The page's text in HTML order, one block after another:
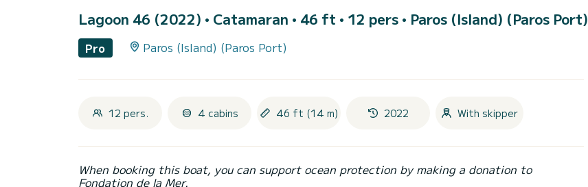
Lagoon 46 (2022) • Catamaran • 46 ft • 12 pers • Paros (Island) (Paros Port)
Pro Paros (Island) (Paros Port)
12 pers. 4 cabins 46 ft (14 m) 2022 With skipper
When booking this boat, you can support ocean protection by making a donation to
Fondation de la Mer.